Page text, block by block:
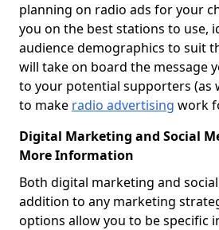
planning on radio ads for your
you on the best stations to use,
audience demographics to suit
will take on board the message
to your potential supporters (as
to make radio advertising work
Digital Marketing and Social
More Information
Both digital marketing and
addition to any marketing
options allow you to be specific